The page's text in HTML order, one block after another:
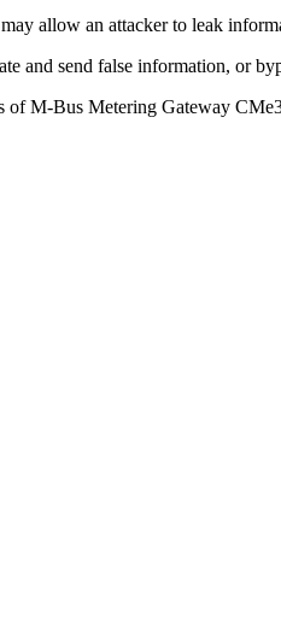
allow an attacker to leak
and send false information, or
M-Bus Metering Gateway